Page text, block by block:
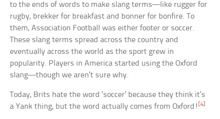
to the ends of words to make slang terms—like rugger for
rugby, brekker for breakfast and bonner for bonfire. To
them, Association Football was either footer or soccer.
These slang terms spread across the country and
eventually across the world as the sport grew in
popularity. Players in America started using the Oxford
slang—though we aren’t sure why.
Today, Brits hate the word ‘soccer’ because they think it’s
a Yank thing, but the word actually comes from Oxford! [4]